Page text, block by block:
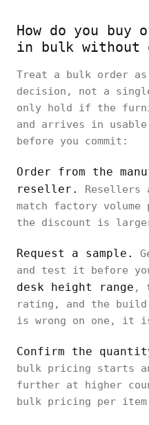
How do you
in bulk without
Treat a bulk order as
decision, not a
only hold if the
and arrives in
before you commit:
Order from the
reseller.
Resellers
match factory
the discount is
Request a sample.
and test it before
desk height range ,
rating, and the
is wrong on one, it
Confirm the
bulk pricing starts
further at higher
bulk pricing per